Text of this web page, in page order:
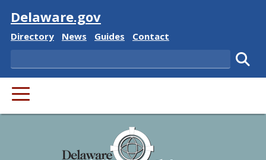
Visit
Delaware.gov
Delaware State
Directory Delaware State
News Delaware State
Guides Delaware State
Contact
Search
PRIMARY MENU